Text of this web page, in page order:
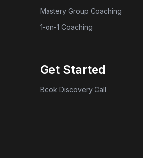
Mastery Group Coaching
1-on-1 Coaching
Get Started
Book Discovery Call